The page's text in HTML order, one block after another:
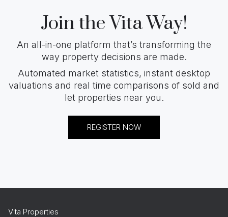
Join the Vita Way!
An all-in-one platform that’s transforming the
way property decisions are made.
Automated market statistics, instant desktop
valuations and real time comparisons of sold and
let properties near you.
REGISTER NOW
Vita Properties